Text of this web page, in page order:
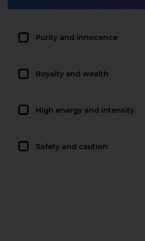
Purity and innocence
Royalty and wealth
High energy and intensity
Safety and caution